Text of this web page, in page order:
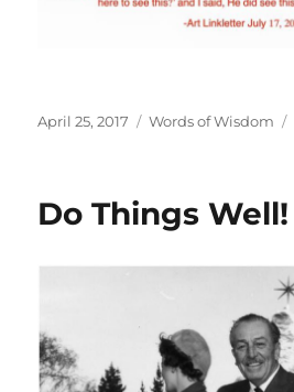
Posted
April 25, 2017 Categories
Words of Wisdom
Do Things Well!